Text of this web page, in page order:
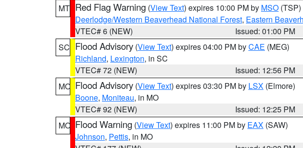
MT Red Flag Warning (View Text) expires 10:00 PM by MSO (TSP)
Deerlodge/Western Beaverhead National Forest, Eastern
VTEC# 6 (NEW)
Issued: 01:00 PM
SC Flood Advisory (View Text) expires 04:00 PM byCAE (MEG)
Richland, Lexington, in SC
VTEC# 72 (NEW)
Issued: 12:56 PM
MO Flood Advisory (View Text) expires 03:30 PM by LSX (Elmore)
Boone, Moniteau, in MO
VTEC# 92 (NEW)
Issued: 12:25 PM
MO Flood Warning (View Text) expires 11:00 PM by EAX (SAW)
Johnson, Pettis, in MO